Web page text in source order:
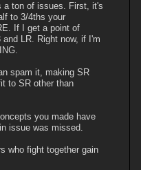
a ton of issues. First, it's
to 3/4ths your
If I get a point of
LR. Right now, if I'm
spam it, making SR
to SR other than
you made have
issue was missed.
who fight together gain